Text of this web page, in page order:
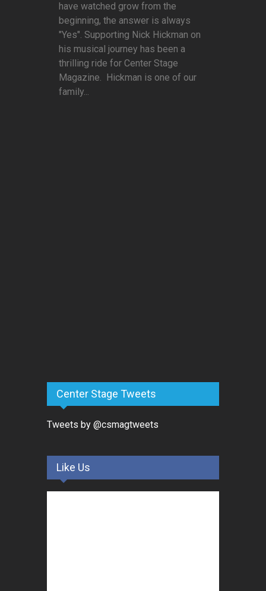
have watched grow from the
beginning, the answer is always
"Yes". Supporting Nick Hickman on
his musical journey has been a
thrilling ride for Center Stage
Magazine. Hickman is one of our
family...
Center Stage Tweets
Tweets by @csmagtweets
Like Us